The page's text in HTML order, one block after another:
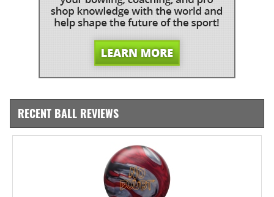
RECENT BALL REVIEWS